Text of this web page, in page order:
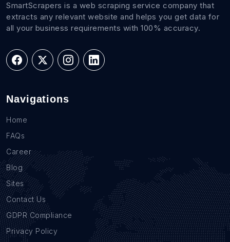
SmartScrapers is a web scraping service company that
extracts any relevant website and helps you get data for
all your business requirements with 100% accuracy.
Navigations
Home
FAQs
Career
Blog
Sites
Contact Us
GDPR Compliance
Privacy Policy